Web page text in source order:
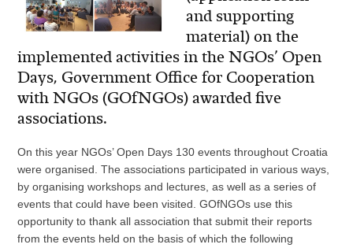
and supporting
material) on the
implemented activities in the NGOs’ Open
Days, Government Office for Cooperation
with NGOs (GOfNGOs) awarded five
associations.
On this year NGOs’ Open Days 130 events throughout Croatia
were organised. The associations participated in various ways,
by organising workshops and lectures, as well as a series of
events that could have been visited. GOfNGOs use this
opportunity to thank all association that submit their reports
from the events held on the basis of which the following